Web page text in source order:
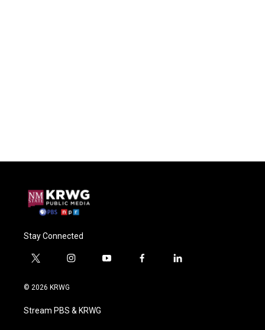
Stay Connected
t
i
e
i
a
g
y
f
l
© 2026 KRWG
Stream PBS & KRWG